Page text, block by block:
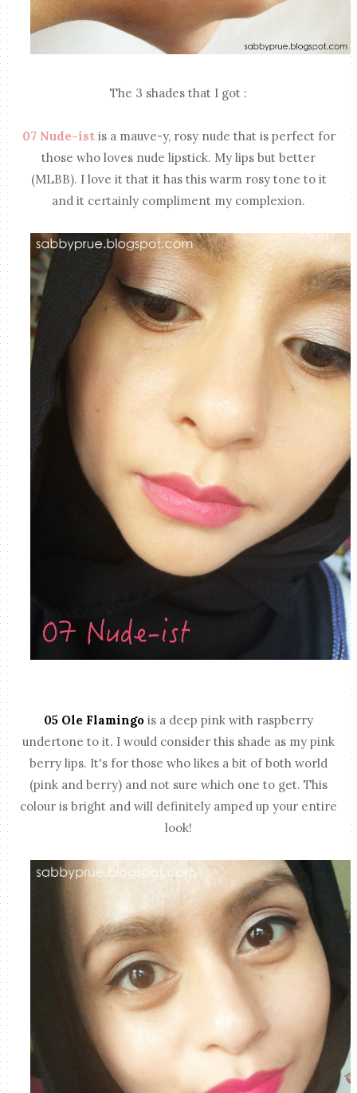
The 3 shades that I got :
07 Nude-istis a mauve-y, rosy nude that is perfect for
those who loves nude lipstick. My lips but better
(MLBB). I love it that it has this warm rosy tone to it
and it certainly compliment my complexion.
05 Ole Flamingo is a deep pink with raspberry
undertone to it. I would consider this shade as my pink
berry lips. It's for those who likes a bit of both world
(pink and berry) and not sure which one to get. This
colour is bright and will definitely amped up your entire
look!